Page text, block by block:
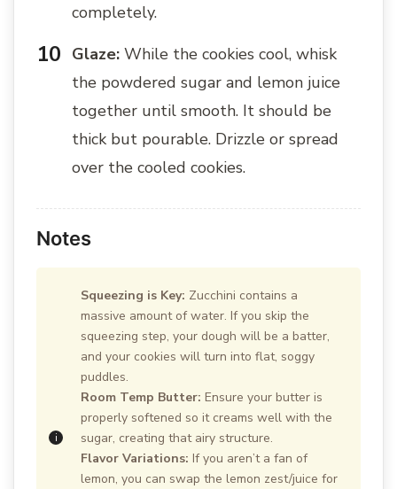
completely.
Glaze: While the cookies cool, whisk
the powdered sugar and lemon juice
together until smooth. It should be
thick but pourable. Drizzle or spread
over the cooled cookies.
Notes
Squeezing is Key: Zucchini contains a
massive amount of water. If you skip the
squeezing step, your dough will be a batter,
and your cookies will turn into flat, soggy
puddles.
Room Temp Butter: Ensure your butter is
properly softened so it creams well with the
sugar, creating that airy structure.
Flavor Variations: If you aren’t a fan of
lemon, you can swap the lemon zest/juice for